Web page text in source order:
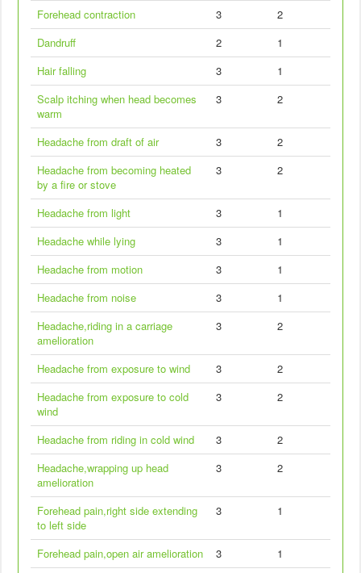
Forehead contraction
3
2
Dandruff
2
1
Hair falling
3
1
Scalp itching when head becomes
warm
3 2
Headache from draft of air 3
2
Headache from becoming heated
by a fire or stove
3 2
Headache from light 3
1
Headache while lying
3
1
Headache from motion
3
1
Headache from noise
3
1
Headache,riding in a carriage
amelioration
3 2
Headache from exposure to wind 3
2
Headache from exposure to cold
wind
3 2
Headache from riding in cold wind 3
2
Headache,wrapping up head
amelioration
3 2
Forehead pain,right side extending
to left side
3 1
Forehead pain,open air amelioration 3
1